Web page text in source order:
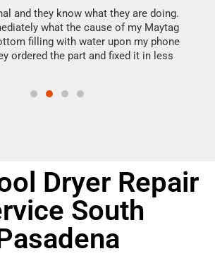
and they know what they are doing.
what the cause of my Maytag
filling with water upon my phone
ordered the part and fixed it in less
Dryer Repair
South